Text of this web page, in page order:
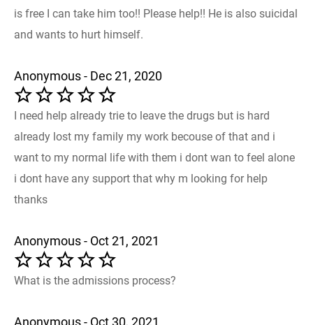
is free I can take him too!! Please help!! He is also suicidal
and wants to hurt himself.
Anonymous - Dec 21, 2020
I need help already trie to leave the drugs but is hard
already lost my family my work becouse of that and i
want to my normal life with them i dont wan to feel alone
i dont have any support that why m looking for help
thanks
Anonymous - Oct 21, 2021
What is the admissions process?
Anonymous - Oct 30, 2021